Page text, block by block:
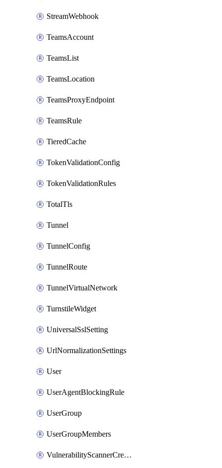
StreamWebhook
TeamsAccount
TeamsList
TeamsLocation
TeamsProxyEndpoint
TeamsRule
TieredCache
TokenValidationConfig
TokenValidationRules
TotalTls
Tunnel
TunnelConfig
TunnelRoute
TunnelVirtualNetwork
TurnstileWidget
UniversalSslSetting
UrlNormalizationSettings
User
UserAgentBlockingRule
UserGroup
UserGroupMembers
VulnerabilityScannerCredential